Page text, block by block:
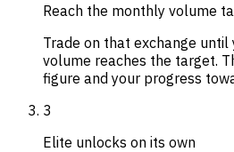
Reach the monthly volume
Trade on that exchange
volume reaches the target.
figure and your progress
3
Elite unlocks on its own